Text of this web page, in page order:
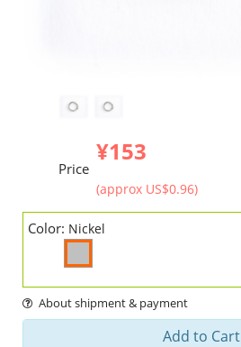
Price
¥153
(approx US$0.96)
Color: Nickel
About shipment & payment
Add to Cart